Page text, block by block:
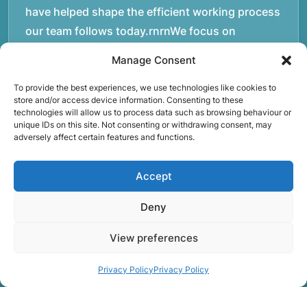
Manage Consent
To provide the best experiences, we use technologies like cookies to
store and/or access device information. Consenting to these
technologies will allow us to process data such as browsing behaviour or
unique IDs on this site. Not consenting or withdrawing consent, may
adversely affect certain features and functions.
Accept
Deny
View preferences
Privacy PolicyPrivacy Policy
have helped shape the efficient working process
our team follows today.rnrnWe focus on
Items are loaded methodically to keep them
secure during transport, and larger furniture is
handled using professional lifting techniques.
Attention to detail helps reduce the risk of
damage and ensures belongings arrive safely at
our service is reliability. Moving day is often tied
to property handovers, tenancy agreements, or
Our team aims to arrive prepared and organised